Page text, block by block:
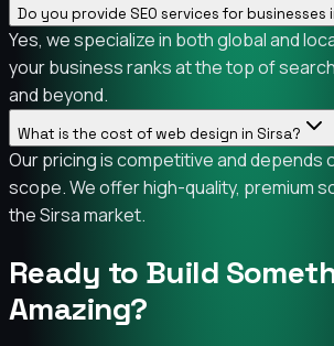
Do you provide SEO services for businesses
Yes, we specialize in both global and
your business ranks at the top of
and beyond.
What is the cost of web design in Sirsa?
Our pricing is competitive and depends
scope. We offer high-quality, premium
the Sirsa market.
Ready to Build
Amazing?